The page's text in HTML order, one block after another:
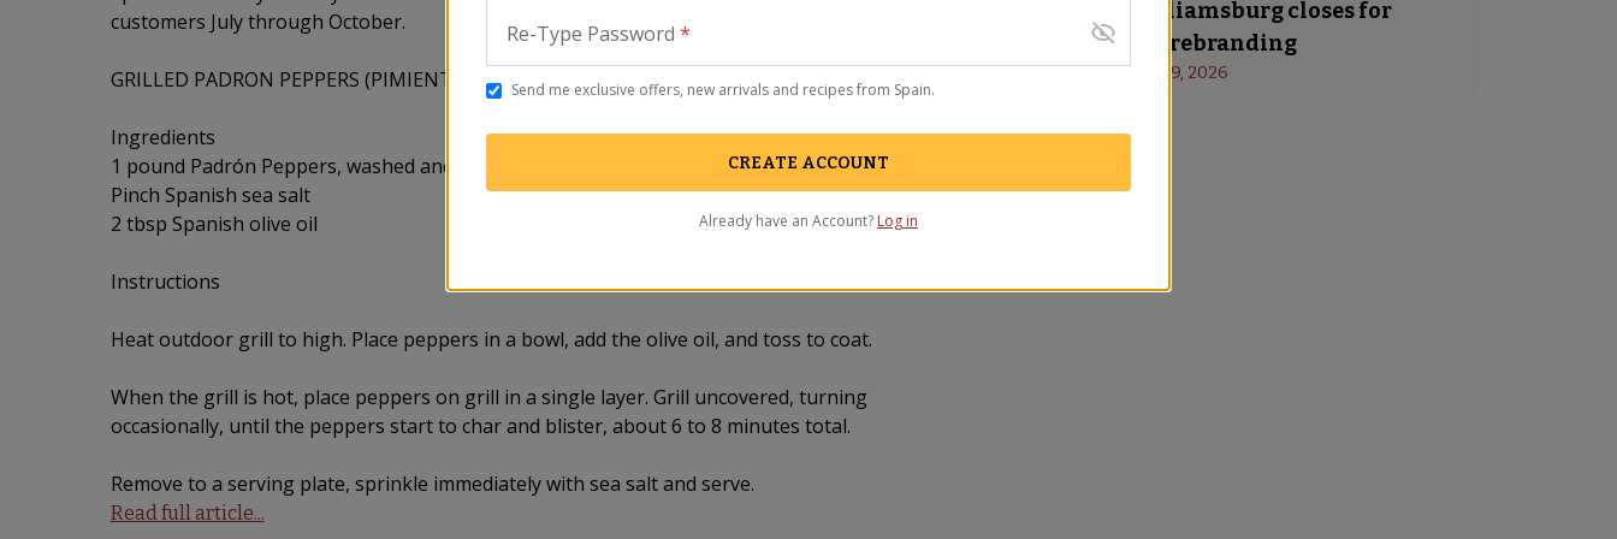
customers July through October.
GRILLED PADRON PEPPERS (PIMIENTOS DE PADRÓN)
Ingredients
1 pound Padrón Peppers, washed and dried
Pinch Spanish sea salt
2 tbsp Spanish olive oil
Instructions
Heat outdoor grill to high. Place peppers in a bowl, add the olive oil, and toss to coat.
When the grill is hot, place peppers on grill in a single layer. Grill uncovered, turning
occasionally, until the peppers start to char and blister, about 6 to 8 minutes total.
Remove to a serving plate, sprinkle immediately with sea salt and serve.
Read full article...
La Tienda in Williamsburg closes for
remodeling and rebranding
WAVY News - January 19, 2026
Re-Type Password *
Send me exclusive offers, new arrivals and recipes from Spain.
CREATE ACCOUNT
Already have an Account? Log in